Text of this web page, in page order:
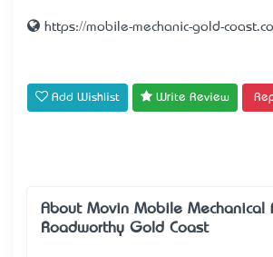
https://mobile-mechanic-gold-
Add Wishlist Write Review
About Movin Mobile Mechanical
Roadworthy Gold Coast